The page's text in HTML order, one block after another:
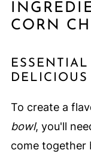
CORN
To create a
bowl, you'll
come together